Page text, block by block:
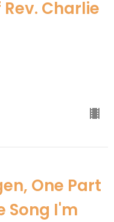
Charlie
One Part
Song I'm